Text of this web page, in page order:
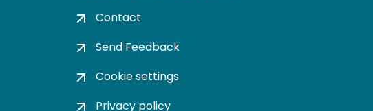
Contact
Send Feedback
Cookie settings
Privacy policy